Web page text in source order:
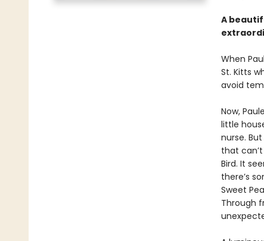
A
When
St. Kitts
avoid
Now,
little
nurse.
that
Bird. It
there’s
Sweet
Through